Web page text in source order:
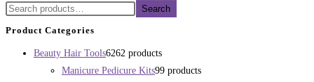
Search
Product Categories
Beauty Hair Tools6262 products
Manicure Pedicure Kits99 products